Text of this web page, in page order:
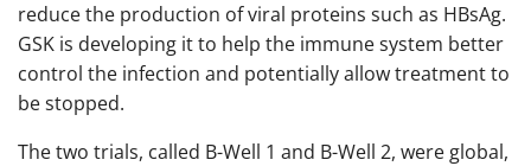
reduce the production of viral proteins such as HBsAg.
GSK is developing it to help the immune system better
control the infection and potentially allow treatment to
be stopped.
The two trials, called B-Well 1 and B-Well 2, were global,